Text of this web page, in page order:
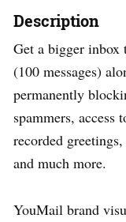
Description
Get a bigger inbox
(100 messages)
permanently
spammers, access
recorded
and much more.
YouMail brand